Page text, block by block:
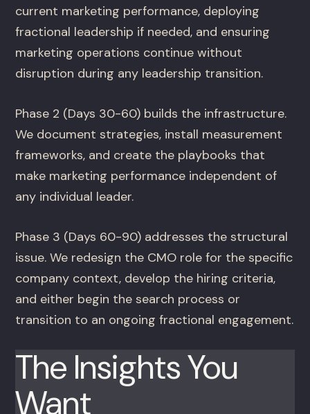
current marketing performance, deploying
fractional leadership if needed, and ensuring
marketing operations continue without
disruption during any leadership transition.
Phase 2 (Days 30-60) builds the infrastructure.
We document strategies, install measurement
frameworks, and create the playbooks that
make marketing performance independent of
any individual leader.
Phase 3 (Days 60-90) addresses the structural
issue. We redesign the CMO role for the specific
company context, develop the hiring criteria,
and either begin the search process or
transition to an ongoing fractional engagement.
The Insights You
Want